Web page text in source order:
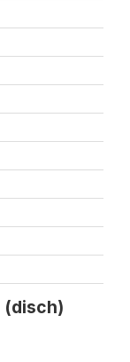
(disch)